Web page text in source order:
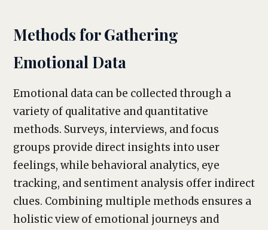
Methods for Gathering
Emotional Data
Emotional data can be collected through a
variety of qualitative and quantitative
methods. Surveys, interviews, and focus
groups provide direct insights into user
feelings, while behavioral analytics, eye
tracking, and sentiment analysis offer indirect
clues. Combining multiple methods ensures a
holistic view of emotional journeys and